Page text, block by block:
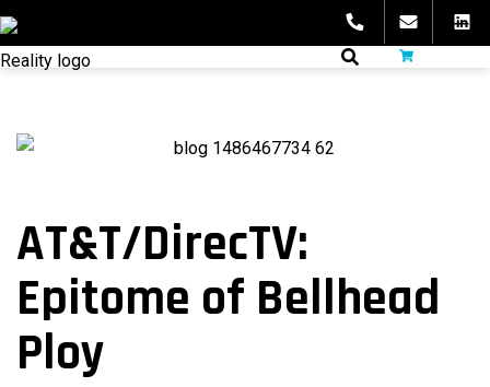
Skip
to
content
fibeReality
AT&T/DirecTV:
Epitome of Bellhead
Ploy